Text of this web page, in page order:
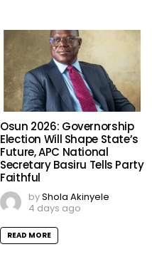
Osun 2026: Governorship
Election Will Shape State’s
Future, APC National
Secretary Basiru Tells Party
Faithful
byShola Akinyele
4 days ago
READ MORE